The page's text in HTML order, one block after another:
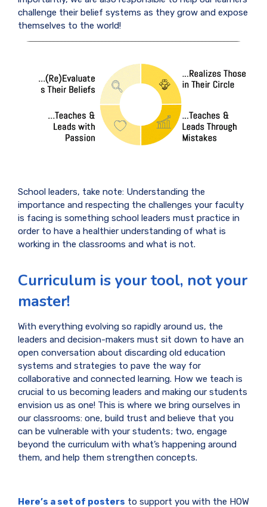
challenge their belief systems as they grow and expose
themselves to the world!
School leaders, take note: Understanding the
importance and respecting the challenges your faculty
is facing is something school leaders must practice in
order to have a healthier understanding of what is
working in the classrooms and what is not.
Curriculum is your tool, not your
master!
With everything evolving so rapidly around us, the
leaders and decision-makers must sit down to have an
open conversation about discarding old education
systems and strategies to pave the way for
collaborative and connected learning. How we teach is
crucial to us becoming leaders and making our students
envision us as one! This is where we bring ourselves in
our classrooms: one, build trust and believe that you
can be vulnerable with your students; two, engage
beyond the curriculum with what’s happening around
them, and help them strengthen concepts.
Here’s a set of posters to support you with the HOW